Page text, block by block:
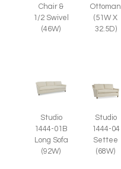
Chair &
1/2 Swivel
(46W)
Ottoman
(51W X
32.5D)
Studio
1444-01B
Long Sofa
(92W)
Studio
1444-04
Settee
(68W)